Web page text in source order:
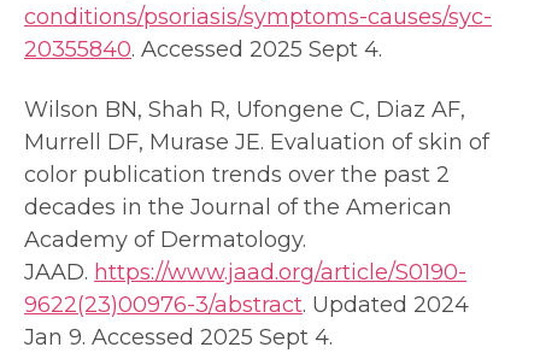
conditions/psoriasis/symptoms-causes/syc-
20355840. Accessed 2025 Sept 4.
Wilson BN, Shah R, Ufongene C, Diaz AF,
Murrell DF, Murase JE. Evaluation of skin of
color publication trends over the past 2
decades in the Journal of the American
Academy of Dermatology.
JAAD. https://www.jaad.org/article/S0190-
9622(23)00976-3/abstract. Updated 2024
Jan 9. Accessed 2025 Sept 4.